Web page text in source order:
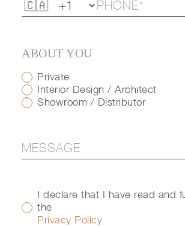
ABOUT YOU
Private
Interior Design / Architect
Showroom / Distributor
I declare that I have read and
the
Privacy Policy